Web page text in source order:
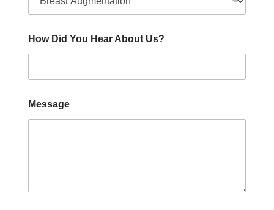
How Did You Hear About Us?
Message